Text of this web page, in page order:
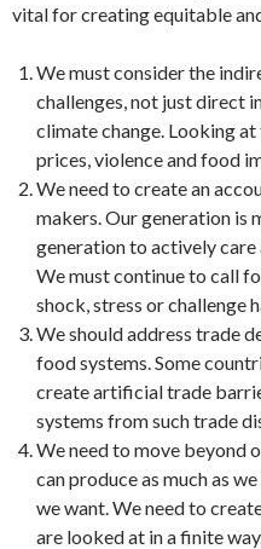
vital for creating equitable
We must consider the
challenges, not just direct
climate change. Looking
prices, violence and food
We need to create an
makers. Our generation is
generation to actively
We must continue to call
shock, stress or challenge
We should address trade
food systems. Some
create artificial trade
systems from such trade
We need to move beyond
can produce as much as
we want. We need to
are looked at in a finite way.